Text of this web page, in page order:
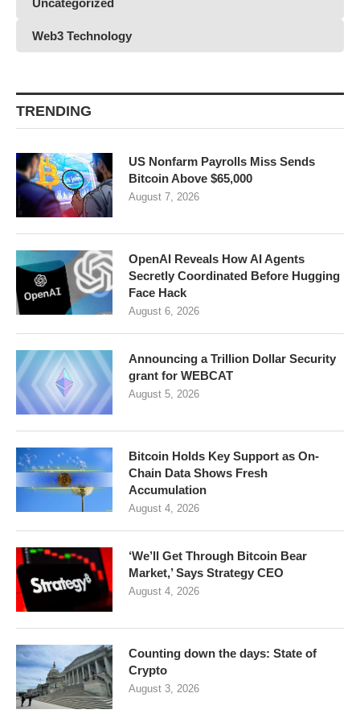
Uncategorized
Web3 Technology
TRENDING
US Nonfarm Payrolls Miss Sends
Bitcoin Above $65,000
August 7, 2026
OpenAI Reveals How AI Agents
Secretly Coordinated Before Hugging
Face Hack
August 6, 2026
Announcing a Trillion Dollar Security
grant for WEBCAT
August 5, 2026
Bitcoin Holds Key Support as On-
Chain Data Shows Fresh
Accumulation
August 4, 2026
‘We’ll Get Through Bitcoin Bear
Market,’ Says Strategy CEO
August 4, 2026
Counting down the days: State of
Crypto
August 3, 2026